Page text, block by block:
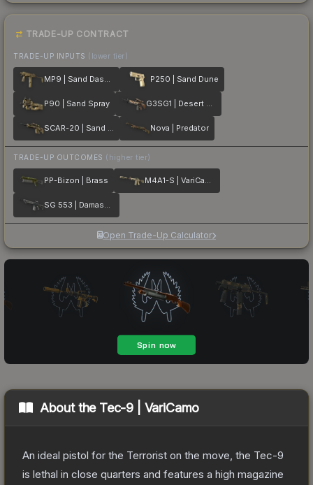
TRADE-UP CONTRACT
TRADE-UP INPUTS (lower tier)
MP9 | Sand Dashed P250 | Sand Dune
P90 | Sand Spray G3SG1 | Desert Storm
SCAR-20 | Sand Mesh Nova | Predator
TRADE-UP OUTCOMES (higher tier)
PP-Bizon | Brass M4A1-S | VariCamo
SG 553 | Damascus Steel
Open Trade-Up Calculator
About the Tec-9 | VariCamo
An ideal pistol for the Terrorist on the move, the Tec-9
is lethal in close quarters and features a high magazine